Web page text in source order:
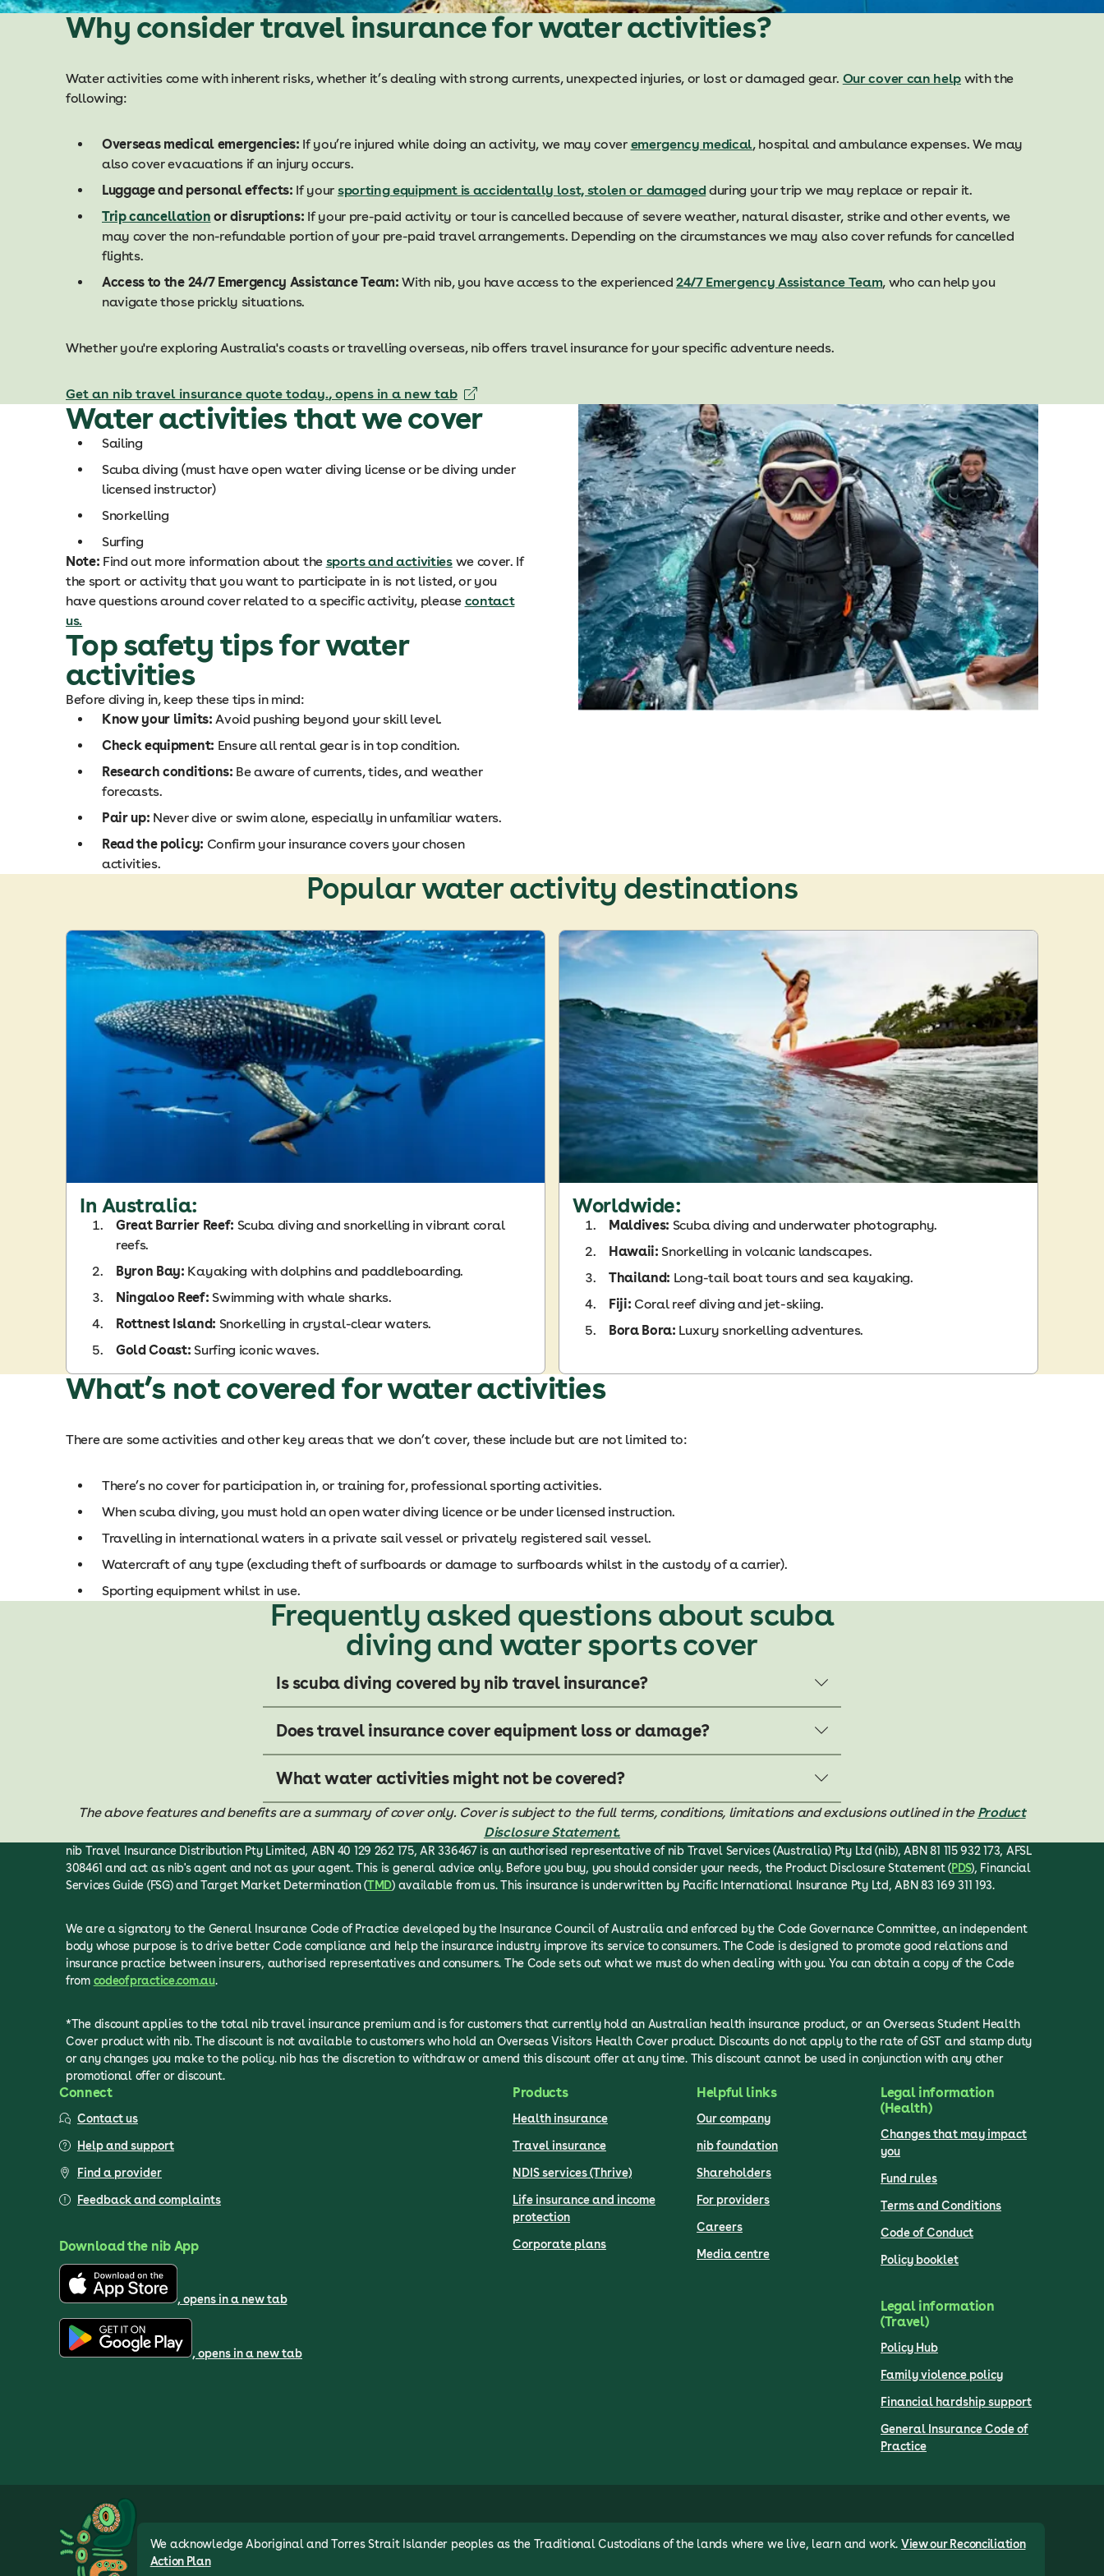
Why consider travel insurance for water activities?
Water activities come with inherent risks, whether it’s dealing with strong currents, unexpected injuries, or lost or damaged gear. Our cover can help with the
following:
Overseas medical emergencies: If you’re injured while doing an activity, we may cover emergency medical, hospital and ambulance expenses. We may
also cover evacuations if an injury occurs.
Luggage and personal effects: If your sporting equipment is accidentally lost, stolen or damaged during your trip we may replace or repair it.
Trip cancellation or disruptions: If your pre-paid activity or tour is cancelled because of severe weather, natural disaster, strike and other events, we
may cover the non-refundable portion of your pre-paid travel arrangements. Depending on the circumstances we may also cover refunds for cancelled
flights.
Access to the 24/7 Emergency Assistance Team: With nib, you have access to the experienced 24/7 Emergency Assistance Team, who can help you
navigate those prickly situations.
Whether you're exploring Australia's coasts or travelling overseas, nib offers travel insurance for your specific adventure needs.
Get an nib travel insurance quote today., opens in a new tab
Water activities that we cover
Sailing
Scuba diving (must have open water diving license or be diving under
licensed instructor)
Snorkelling
Surfing
Note: Find out more information about the sports and activitieswe cover. If
the sport or activity that you want to participate in is not listed, or you
have questions around cover related to a specific activity, please contact
us.
Top safety tips for water
activities
Before diving in, keep these tips in mind:
Know your limits:Avoid pushing beyond your skill level.
Check equipment: Ensure all rental gear is in top condition.
Research conditions: Be aware of currents, tides, and weather
forecasts.
Pair up: Never dive or swim alone, especially in unfamiliar waters.
Read the policy: Confirm your insurance covers your chosen
activities.
Popular water activity destinations
In Australia:
Great Barrier Reef: Scuba diving and snorkelling in vibrant coral
reefs.
Byron Bay: Kayaking with dolphins and paddleboarding.
Ningaloo Reef: Swimming with whale sharks.
Rottnest Island: Snorkelling in crystal-clear waters.
Gold Coast: Surfing iconic waves.
Worldwide:
Maldives: Scuba diving and underwater photography.
Hawaii: Snorkelling in volcanic landscapes.
Thailand: Long-tail boat tours and sea kayaking.
Fiji: Coral reef diving and jet-skiing.
Bora Bora: Luxury snorkelling adventures.
What’s not covered for water activities
There are some activities and other key areas that we don’t cover, these include but are not limited to:
There’s no cover for participation in, or training for, professional sporting activities.
When scuba diving, you must hold an open water diving licence or be under licensed instruction.
Travelling in international waters in a private sail vessel or privately registered sail vessel.
Watercraft of any type (excluding theft of surfboards or damage to surfboards whilst in the custody of a carrier).
Sporting equipment whilst in use.
Frequently asked questions about scuba
diving and water sports cover
Is scuba diving covered by nib travel insurance?
Does travel insurance cover equipment loss or damage?
What water activities might not be covered?
The above features and benefits are a summary of cover only. Cover is subject to the full terms, conditions, limitations and exclusions outlined in the Product
Disclosure Statement.
nib Travel Insurance Distribution Pty Limited, ABN 40 129 262 175, AR 336467 is an authorised representative of nib Travel Services (Australia) Pty Ltd (nib), ABN 81 115 932 173, AFSL
308461 and act as nib's agent and not as your agent. This is general advice only. Before you buy, you should consider your needs, the Product Disclosure Statement (PDS), Financial
Services Guide (FSG) and Target Market Determination (TMD) available from us. This insurance is underwritten by Pacific International Insurance Pty Ltd, ABN 83 169 311 193.
We are a signatory to the General Insurance Code of Practice developed by the Insurance Council of Australia and enforced by the Code Governance Committee, an independent
body whose purpose is to drive better Code compliance and help the insurance industry improve its service to consumers. The Code is designed to promote good relations and
insurance practice between insurers, authorised representatives and consumers. The Code sets out what we must do when dealing with you. You can obtain a copy of the Code
from codeofpractice.com.au.
*The discount applies to the total nib travel insurance premium and is for customers that currently hold an Australian health insurance product, or an Overseas Student Health
Cover product with nib. The discount is not available to customers who hold an Overseas Visitors Health Cover product. Discounts do not apply to the rate of GST and stamp duty
or any changes you make to the policy. nib has the discretion to withdraw or amend this discount offer at any time. This discount cannot be used in conjunction with any other
promotional offer or discount.
Connect
Contact us
Help and support
Find a provider
Feedback and complaints
Download the nib App
, opens in a new tab
, opens in a new tab
Products
Health insurance
Travel insurance
NDIS services (Thrive)
Life insurance and income
protection
Corporate plans
Helpful links
Our company
nib foundation
Shareholders
For providers
Careers
Media centre
Legal information
(Health)
Changes that may impact
you
Fund rules
Terms and Conditions
Code of Conduct
Policy booklet
Legal information
(Travel)
Policy Hub
Family violence policy
Financial hardship support
General Insurance Code of
Practice
We acknowledge Aboriginal and Torres Strait Islander peoples as the Traditional Custodians of the lands where we live, learn and work. View our Reconciliation
Action Plan